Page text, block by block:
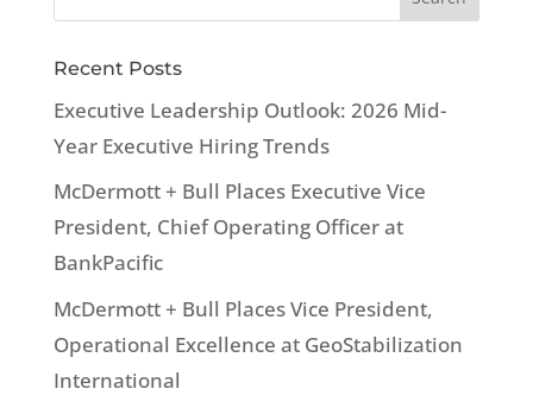
Recent Posts
Executive Leadership Outlook: 2026 Mid-
Year Executive Hiring Trends
McDermott + Bull Places Executive Vice
President, Chief Operating Officer at
BankPacific
McDermott + Bull Places Vice President,
Operational Excellence at GeoStabilization
International